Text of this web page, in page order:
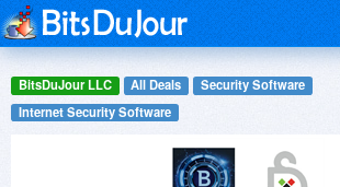
BitsDuJour LLC All Deals
Security Software
Internet Security Software